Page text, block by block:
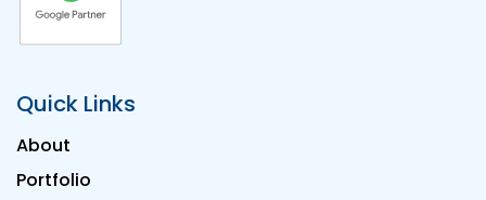
Quick Links
About
Portfolio